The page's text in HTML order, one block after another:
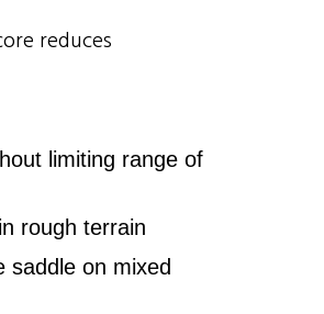
reduces
limiting range of
rough terrain
saddle on mixed